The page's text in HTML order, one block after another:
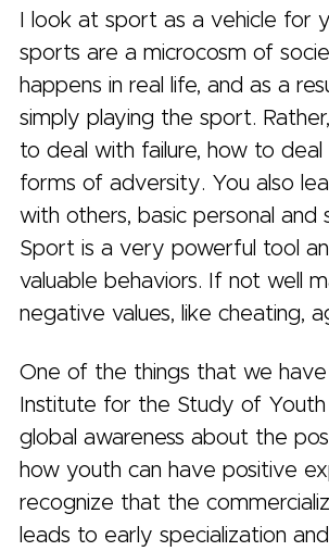
I look at sport as a vehicle for
sports are a microcosm of
happens in real life, and as a
simply playing the sport.
to deal with failure, how to deal
forms of adversity. You also
with others, basic personal and
Sport is a very powerful tool
valuable behaviors. If not well
negative values, like cheating,
One of the things that we
Institute for the Study of Youth
global awareness about the
how youth can have positive
recognize that the
leads to early specialization